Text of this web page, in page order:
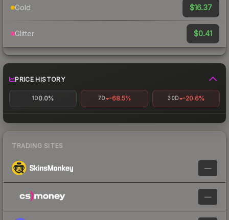
Gold $16.37
Glitter $0.41
PRICE HISTORY
1D0.0% 7D -68.5% 30D -20.6%
TRADING SITES
—
—